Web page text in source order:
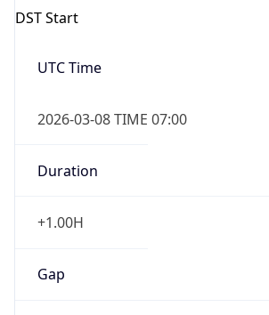
DST Start
UTC Time
2026-03-08 TIME 07:00
Duration
+1.00H
Gap